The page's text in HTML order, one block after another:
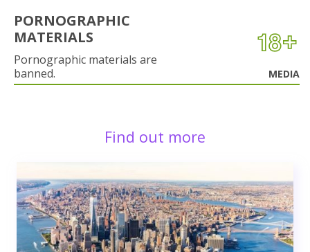
PORNOGRAPHIC
MATERIALS
Pornographic materials are
banned.
MEDIA
Find out more